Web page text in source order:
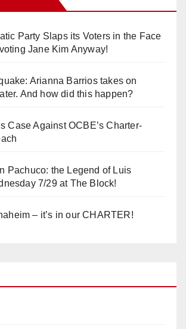
Party Slaps its Voters in the Face
Jane Kim Anyway!
Arianna Barrios takes on
And how did this happen?
Case Against OCBE’s Charter-
Pachuco: the Legend of Luis
7/29 at The Block!
– it’s in our CHARTER!